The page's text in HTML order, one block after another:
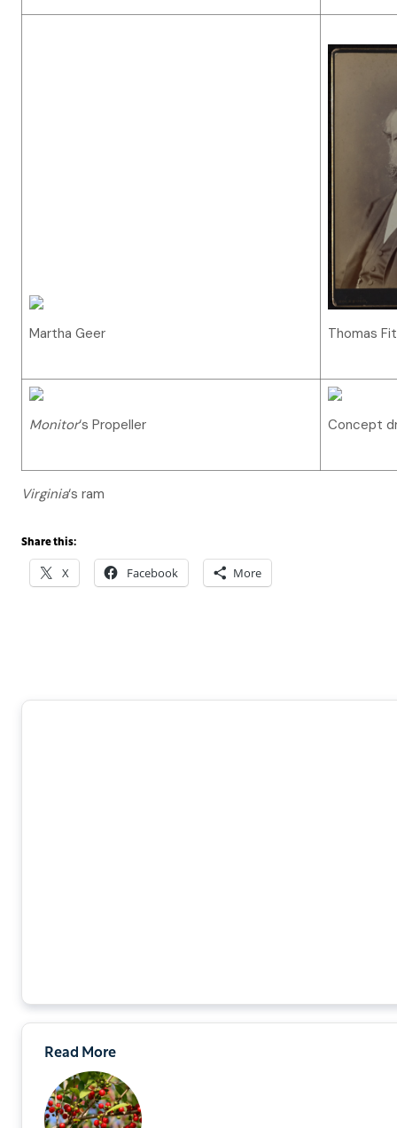
Martha Geer Thomas
Monitor‘s Propeller Concept
Virginia‘s ram
Share this:
X Facebook More
Read More